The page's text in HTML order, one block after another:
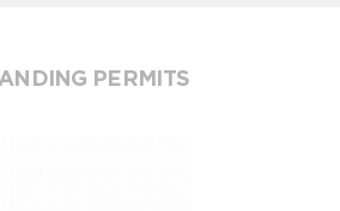
PERMITS